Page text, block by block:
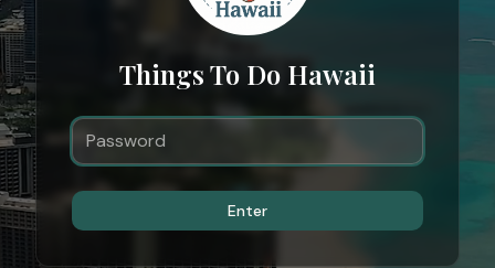
Things To Do Hawaii
Enter